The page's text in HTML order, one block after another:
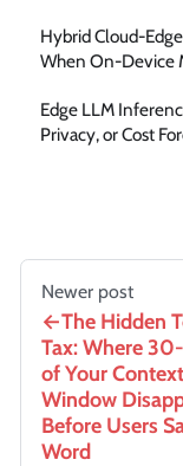
Hybrid Cloud-
When On-Device
Edge LLM
Privacy, or Cost
Newer post
The Hidden
Tax: Where
of Your Context
Window
Before Users
Word